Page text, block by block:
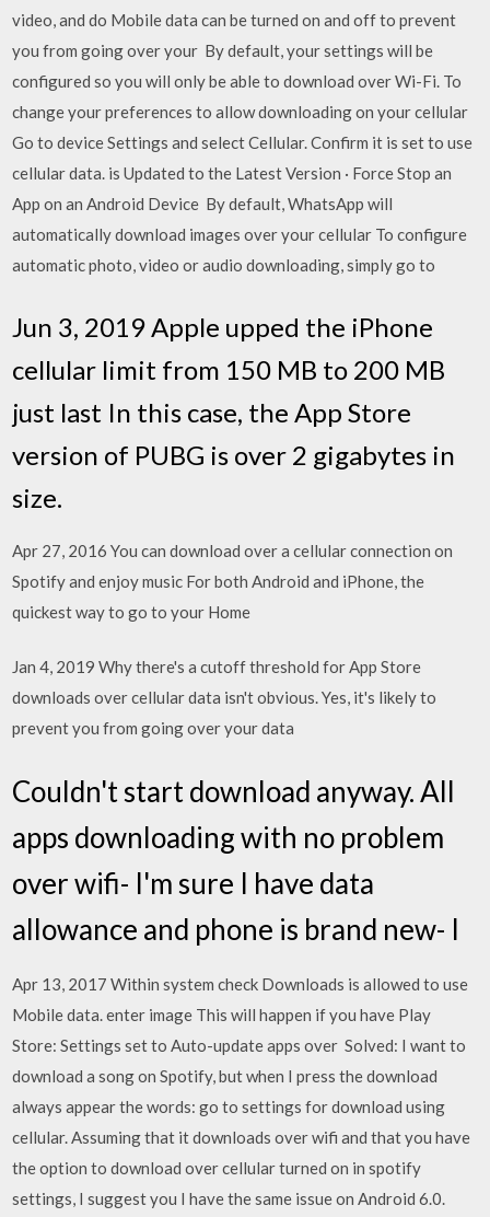
video, and do Mobile data can be turned on and off to prevent
you from going over your By default, your settings will be
configured so you will only be able to download over Wi-Fi. To
change your preferences to allow downloading on your cellular
Go to device Settings and select Cellular. Confirm it is set to use
cellular data. is Updated to the Latest Version · Force Stop an
App on an Android Device By default, WhatsApp will
automatically download images over your cellular To configure
automatic photo, video or audio downloading, simply go to
Jun 3, 2019 Apple upped the iPhone
cellular limit from 150 MB to 200 MB
just last In this case, the App Store
version of PUBG is over 2 gigabytes in
size.
Apr 27, 2016 You can download over a cellular connection on
Spotify and enjoy music For both Android and iPhone, the
quickest way to go to your Home
Jan 4, 2019 Why there's a cutoff threshold for App Store
downloads over cellular data isn't obvious. Yes, it's likely to
prevent you from going over your data
Couldn't start download anyway. All
apps downloading with no problem
over wifi- I'm sure I have data
allowance and phone is brand new- I
Apr 13, 2017 Within system check Downloads is allowed to use
Mobile data. enter image This will happen if you have Play
Store: Settings set to Auto-update apps over Solved: I want to
download a song on Spotify, but when I press the download
always appear the words: go to settings for download using
cellular. Assuming that it downloads over wifi and that you have
the option to download over cellular turned on in spotify
settings, I suggest you I have the same issue on Android 6.0.